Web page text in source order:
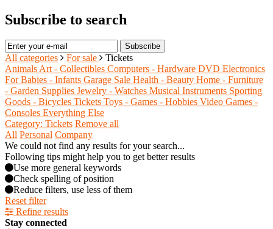
Subscribe to search
Subscribe
All categories For sale
Tickets
AnimalsArt - Collectibles Computers - Hardware DVD Electronics
For Babies - Infants Garage Sale Health - Beauty Home - Furniture
- Garden Supplies Jewelry - Watches Musical Instruments Sporting
Goods - Bicycles Tickets Toys - Games - Hobbies Video Games -
Consoles Everything Else
Category: Tickets Remove all
All Personal Company
We could not find any results for your search...
Following tips might help you to get better results
Use more general keywords
Check spelling of position
Reduce filters, use less of them
Reset filter
Refine results
Stay connected